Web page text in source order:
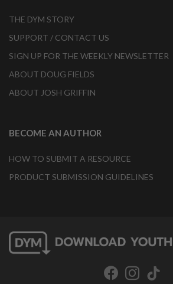
THE DYM STORY
SUPPORT / CONTACT US
SIGN UP FOR THE WEEKLY NEWSLETTER
ABOUT DOUG FIELDS
ABOUT JOSH GRIFFIN
BECOME AN AUTHOR
HOW TO SUBMIT A RESOURCE
PRODUCT SUBMISSION GUIDELINES